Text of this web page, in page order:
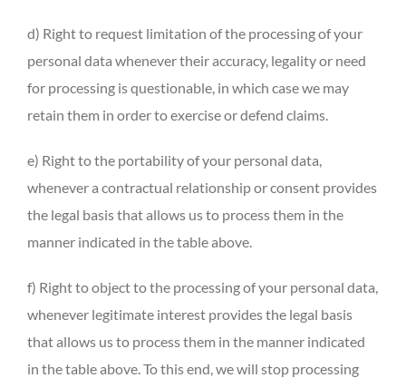
d) Right to request limitation of the processing of your
personal data whenever their accuracy, legality or need
for processing is questionable, in which case we may
retain them in order to exercise or defend claims.
e) Right to the portability of your personal data,
whenever a contractual relationship or consent provides
the legal basis that allows us to process them in the
manner indicated in the table above.
f) Right to object to the processing of your personal data,
whenever legitimate interest provides the legal basis
that allows us to process them in the manner indicated
in the table above. To this end, we will stop processing